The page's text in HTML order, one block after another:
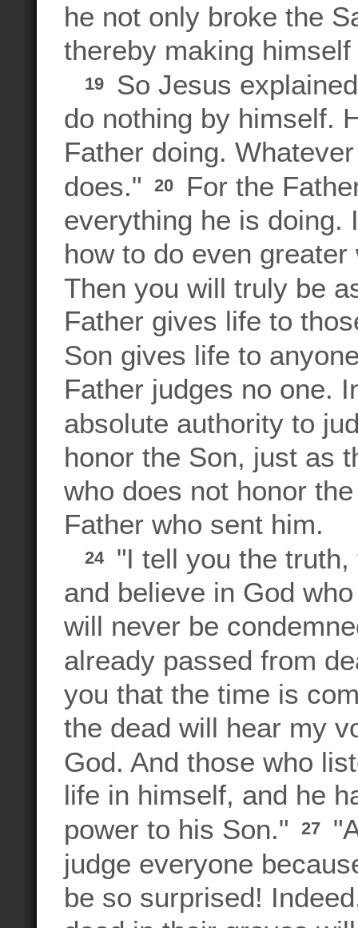
he not only broke the
thereby making
19
So Jesus
do nothing by himself.
Father doing.
does."
20
For the
everything he is doing.
how to do even
Then you will truly be
Father gives life to
Son gives life to
Father judges no one.
absolute authority to
honor the Son, just as
who does not honor
Father who sent him.
24
"I tell you the
and believe in God
will never be
already passed from
you that the time is
the dead will hear my
God. And those who
life in himself, and he
power to his Son."
27
judge everyone
be so surprised!